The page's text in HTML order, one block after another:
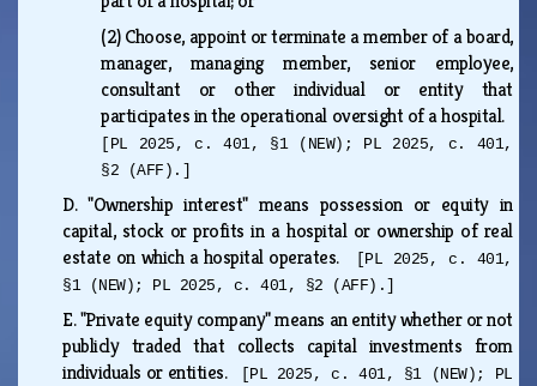
(2)Choose, appoint or terminate a member of a board,
manager, managing member, senior employee,
consultant or other individual or entity that
participates in the operational oversight of a hospital.
[PL 2025, c. 401, §1 (NEW); PL 2025, c. 401,
§2 (AFF).]
D."Ownership interest" means possession or equity in
capital, stock or profits in a hospital or ownership of real
estate on which a hospital operates.
[PL 2025, c. 401,
§1 (NEW); PL 2025, c. 401, §2 (AFF).]
E."Private equity company" means an entity whether or not
publicly traded that collects capital investments from
individuals or entities.
[PL 2025, c. 401, §1 (NEW); PL